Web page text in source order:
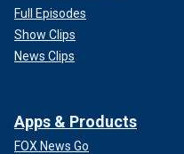
Full Episodes
Show Clips
News Clips
Apps & Products
FOX News Go